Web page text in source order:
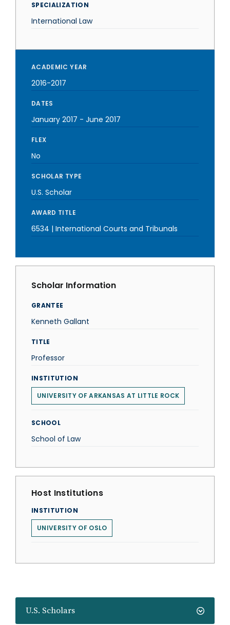
U.S. Scholars
SPECIALIZATION
International Law
ACADEMIC YEAR
2016-2017
DATES
January 2017 - June 2017
FLEX
No
SCHOLAR TYPE
U.S. Scholar
AWARD TITLE
6534 | International Courts and Tribunals
Scholar Information
GRANTEE
Kenneth Gallant
TITLE
Professor
INSTITUTION
UNIVERSITY OF ARKANSAS AT LITTLE ROCK
SCHOOL
School of Law
Host Institutions
INSTITUTION
UNIVERSITY OF OSLO